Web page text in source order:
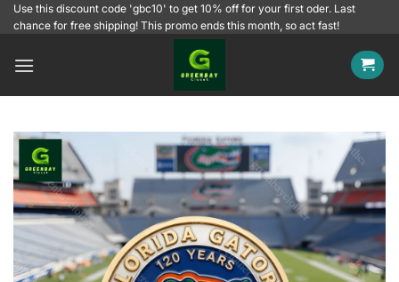
SkipUse this discount code 'gbc10' to get 10% off for your first oder. Last
chance for free shipping! This promo ends this month, so act fast!